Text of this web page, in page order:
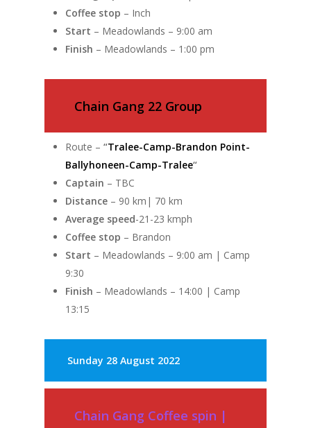
Coffee stop – Inch
Start – Meadowlands – 9:00 am
Finish – Meadowlands – 1:00 pm
Chain Gang 22 Group
Route – “Tralee-Camp-Brandon Point-
Ballyhoneen-Camp-Tralee“
Captain – TBC
Distance – 90 km| 70 km
Average speed-21-23 kmph
Coffee stop – Brandon
Start – Meadowlands – 9:00 am | Camp
9:30
Finish – Meadowlands – 14:00 | Camp
13:15
Sunday 28 August 2022
Chain Gang Coffee spin |